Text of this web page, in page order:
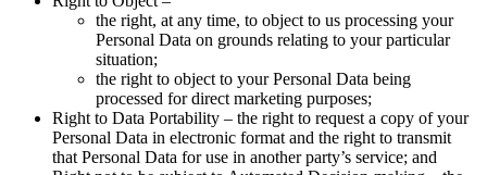
the right, at any time, to object to us processing your
Personal Data on grounds relating to your particular
situation;
the right to object to your Personal Data being
processed for direct marketing purposes;
Right to Data Portability – the right to request a copy of your
Personal Data in electronic format and the right to transmit
that Personal Data for use in another party’s service; and